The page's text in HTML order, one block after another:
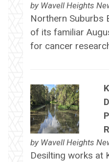
by Wavell Heights
Northern Suburbs
of its familiar
for cancer
by Wavell Heights
Desilting works at